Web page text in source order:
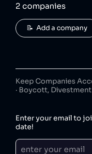
2 companies
📝  Add a company
Keep Companies
· Boycott,
Enter your email to
date!